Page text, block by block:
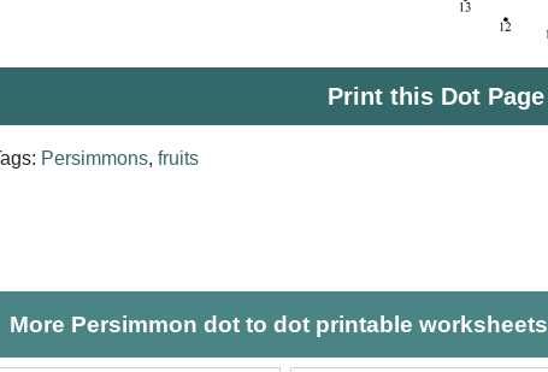
Print this Dot Page
Persimmons, fruits
More Persimmon dot to dot printable worksheets